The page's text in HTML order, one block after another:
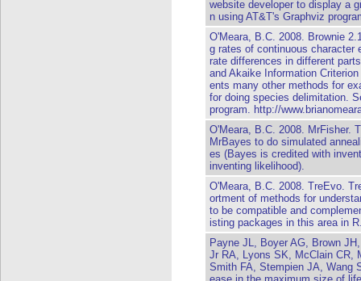
website developer to display a
n using AT&T's Graphviz
O'Meara, B.C. 2008. Brownie
g rates of continuous character
rate differences in different
and Akaike Information
ents many other methods for
for doing species delimitation.
program. http://
O'Meara, B.C. 2008. MrFisher.
MrBayes to do simulated
es (Bayes is credited with
inventing likelihood).
O'Meara, B.C. 2008. TreEvo.
ortment of methods for
to be compatible and
isting packages in this area in
Payne JL, Boyer AG, Brown
Jr RA, Lyons SK, McClain CR,
Smith FA, Stempien JA, Wang